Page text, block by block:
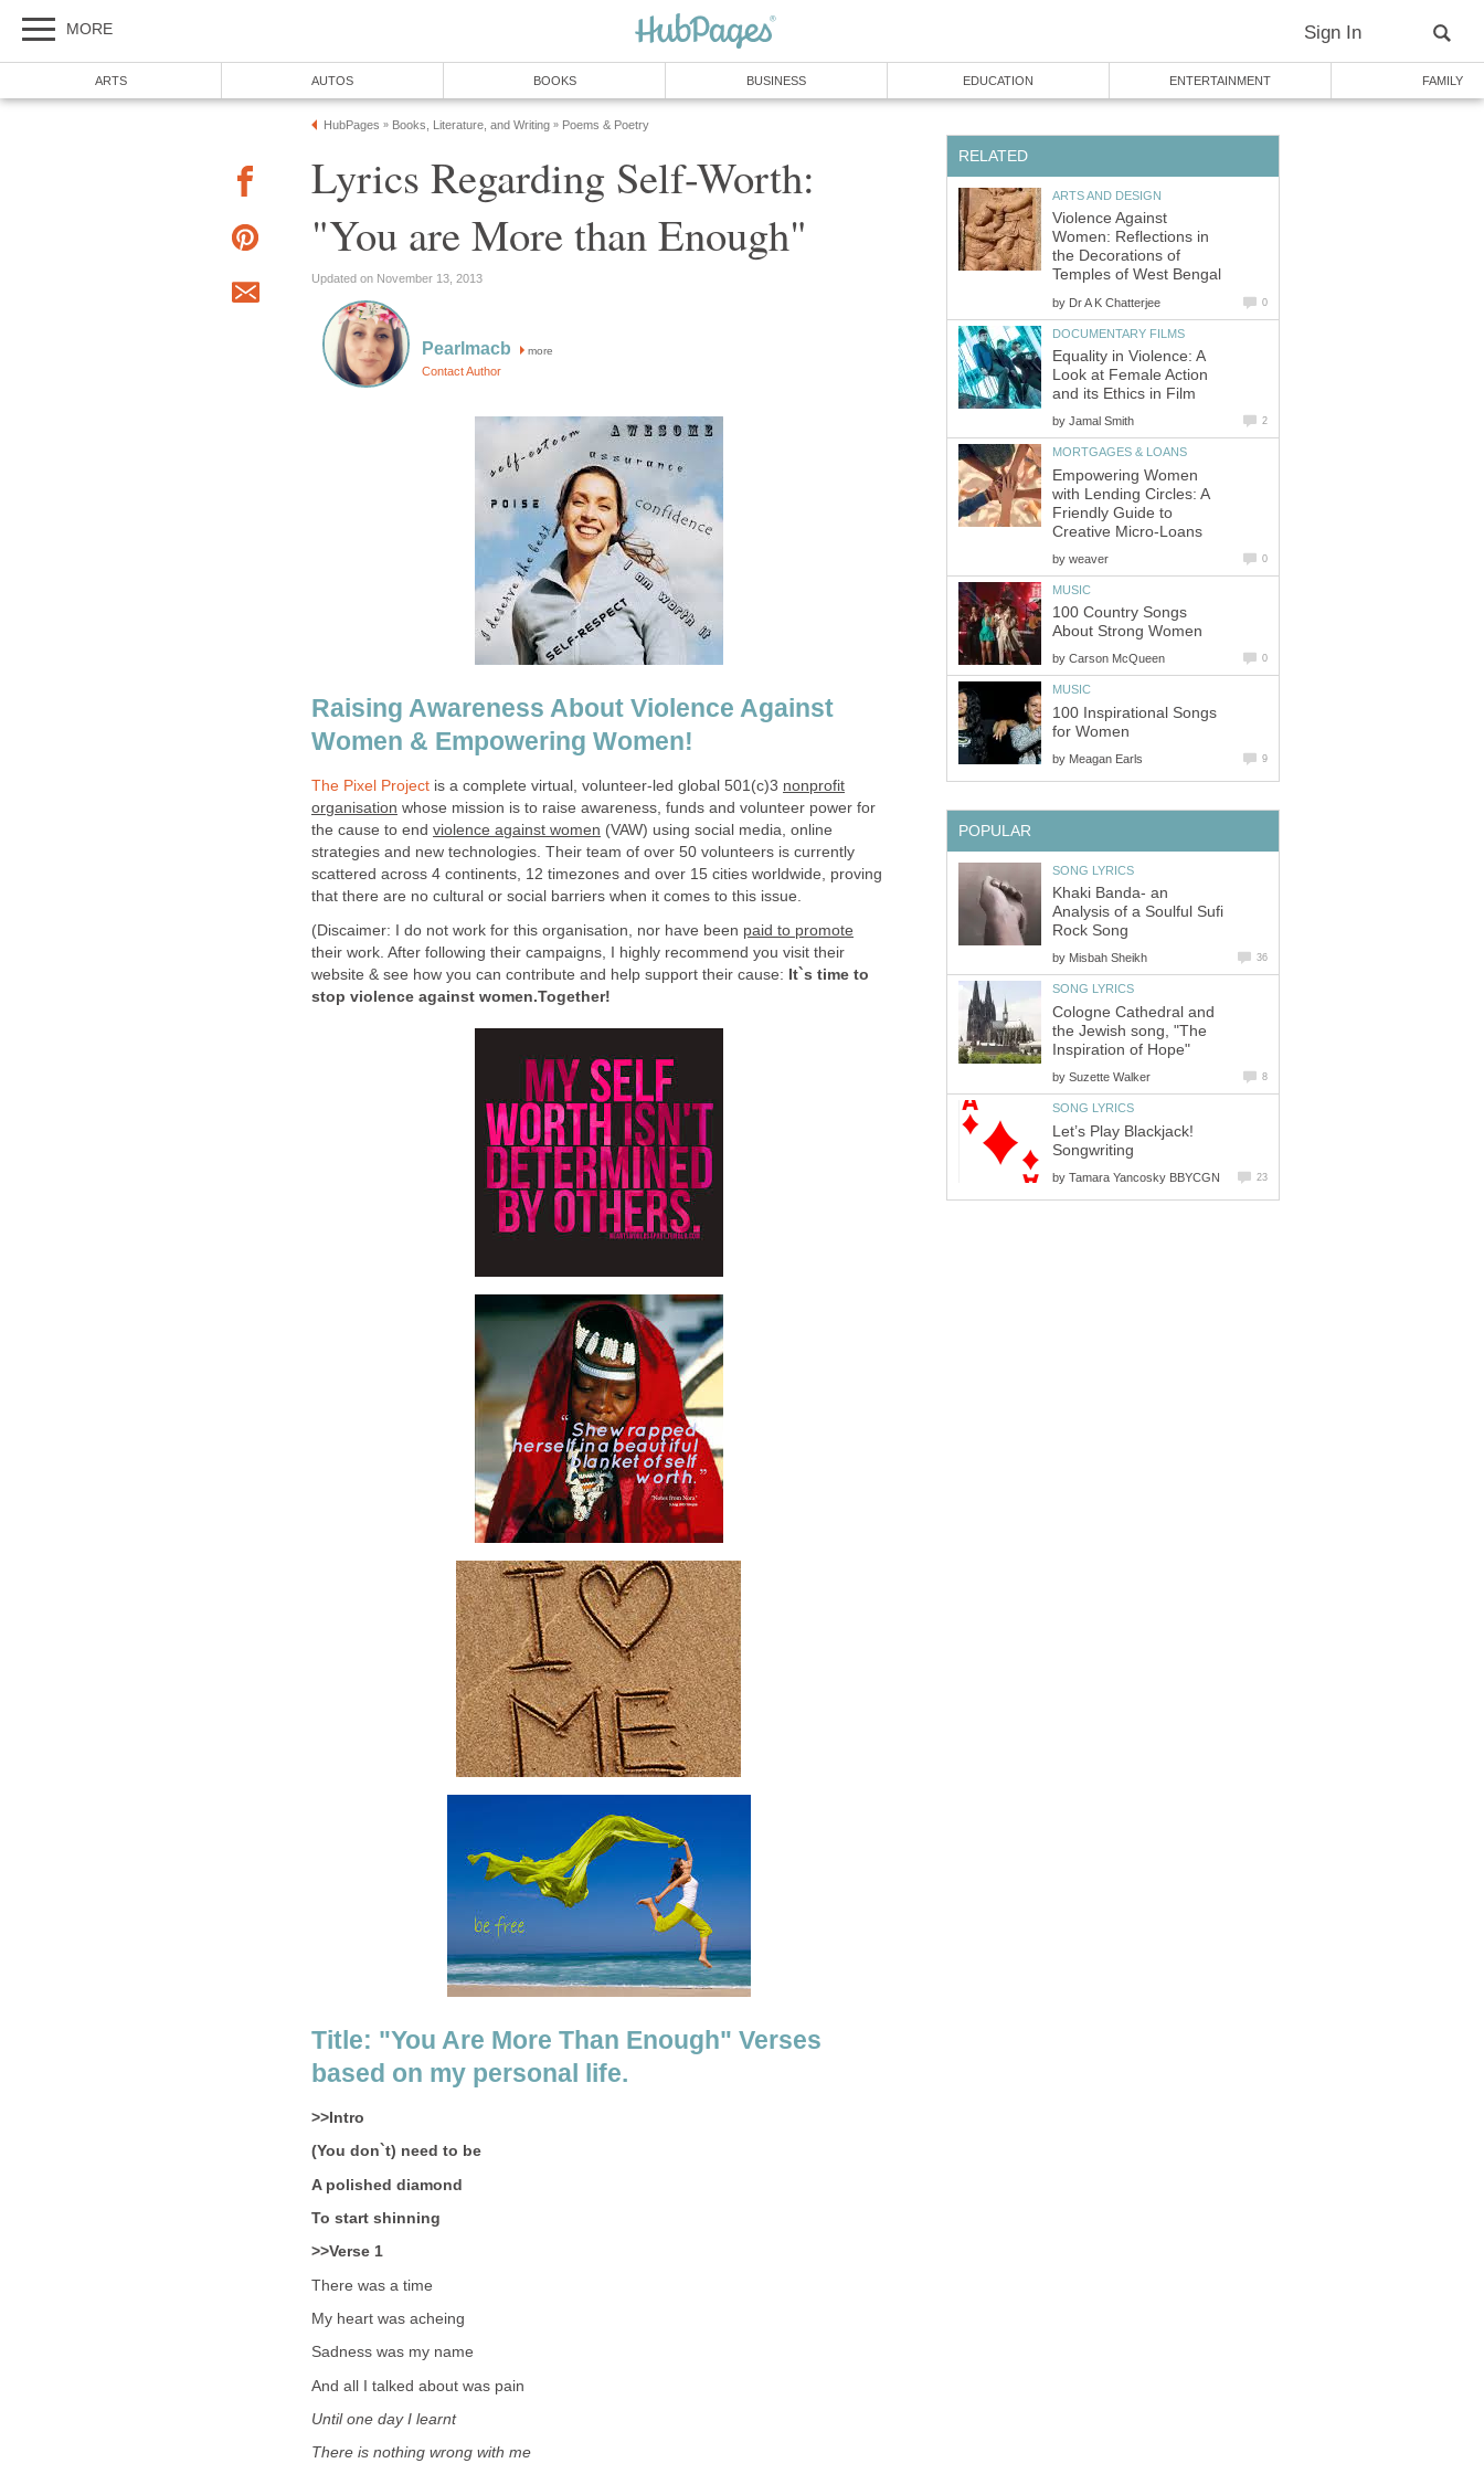
MORE Sign In
ARTS AUTOS BOOKS BUSINESS EDUCATION ENTERTAINMENT FAMILY
HubPages » Books, Literature, and Writing » Poems & Poetry
Lyrics Regarding Self-Worth:
"You are More than Enough"
Updated on November 13, 2013
Pearlmacb more
Contact Author
Raising Awareness About Violence Against
Women & Empowering Women!
The Pixel Project is a complete virtual, volunteer-led global 501(c)3 nonprofit
organisation whose mission is to raise awareness, funds and volunteer power for
the cause to end violence against women (VAW) using social media, online
strategies and new technologies. Their team of over 50 volunteers is currently
scattered across 4 continents, 12 timezones and over 15 cities worldwide, proving
that there are no cultural or social barriers when it comes to this issue.
(Discaimer: I do not work for this organisation, nor have been paid to promote
their work. After following their campaigns, I highly recommend you visit their
website & see how you can contribute and help support their cause: It`s time to
stop violence against women.Together!
Title: "You Are More Than Enough" Verses
based on my personal life.
>>Intro
(You don`t) need to be
A polished diamond
To start shinning
>>Verse 1
There was a time
My heart was acheing
Sadness was my name
And all I talked about was pain
Until one day I learnt
There is nothing wrong with me
RELATED
ARTS AND DESIGN
Violence Against
Women: Reflections in
the Decorations of
Temples of West Bengal
by Dr A K Chatterjee 0
DOCUMENTARY FILMS
Equality in Violence: A
Look at Female Action
and its Ethics in Film
by Jamal Smith 2
MORTGAGES & LOANS
Empowering Women
with Lending Circles: A
Friendly Guide to
Creative Micro-Loans
by weaver 0
MUSIC
100 Country Songs
About Strong Women
by Carson McQueen 0
MUSIC
100 Inspirational Songs
for Women
by Meagan Earls 9
POPULAR
SONG LYRICS
Khaki Banda- an
Analysis of a Soulful Sufi
Rock Song
by Misbah Sheikh 36
SONG LYRICS
Cologne Cathedral and
the Jewish song, "The
Inspiration of Hope"
by Suzette Walker 8
SONG LYRICS
Let’s Play Blackjack!
Songwriting
by Tamara Yancosky BBYCGN 23